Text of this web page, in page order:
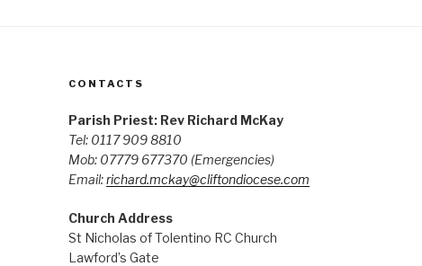
CONTACTS
Parish Priest: Rev Richard McKay
Tel: 0117 909 8810
Mob: 07779 677370 (Emergencies)
Email:richard.mckay@cliftondiocese.com
Church Address
St Nicholas of Tolentino RC Church
Lawford’s Gate